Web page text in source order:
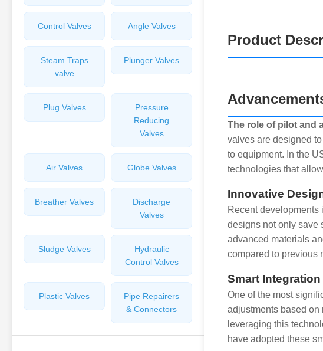
Control Valves Angle Valves
Steam Traps
valve
Plunger Valves
Plug Valves
Pressure
Reducing
Valves
Air Valves Globe Valves
Breather Valves
Discharge
Valves
Sludge Valves
Hydraulic
Control Valves
Plastic Valves
Pipe Repairers
& Connectors
Product
The role of pilot and
valves are designed
to equipment. In the
technologies that
Innovative
Recent developments
designs not only save
advanced materials
compared to previous
Smart
One of the most
adjustments based
leveraging this
have adopted these